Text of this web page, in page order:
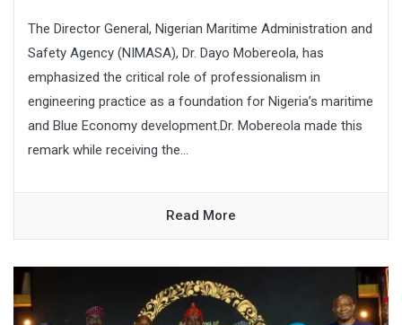
The Director General, Nigerian Maritime Administration and
Safety Agency (NIMASA), Dr. Dayo Mobereola, has
emphasized the critical role of professionalism in
engineering practice as a foundation for Nigeria’s maritime
and Blue Economy development.Dr. Mobereola made this
remark while receiving the...
Read More